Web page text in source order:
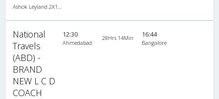
National
Travels
(ABD) -
BRAND
NEW L C D
COACH
12:30
Ahmedabad
28Hrs 14Min 16:44
Bangalore